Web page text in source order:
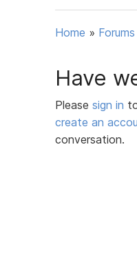
Home » Forums
Have
Please sign in
create an
conversation.